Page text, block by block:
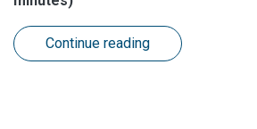
Continue reading